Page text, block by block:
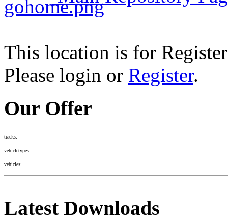
This location is for
Please login or Register.
Our Offer
tracks:
vehicletypes:
vehicles:
Latest Downloads